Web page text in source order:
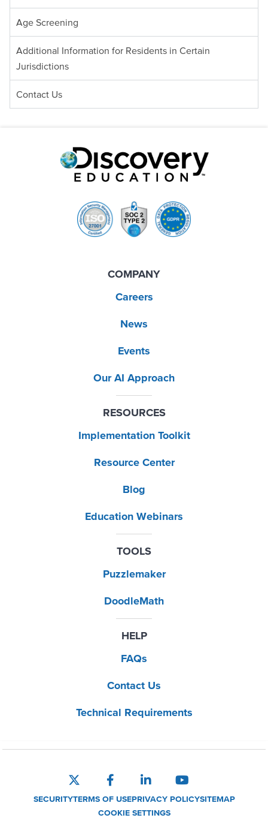
Age Screening
Additional Information for Residents in Certain
Jurisdictions
Contact Us
COMPANY
Careers
News
Events
Our AI Approach
RESOURCES
Implementation Toolkit
Resource Center
Blog
Education Webinars
TOOLS
Puzzlemaker
DoodleMath
HELP
FAQs
Contact Us
Technical Requirements
SECURITYTERMS OF USEPRIVACY POLICYSITEMAP
COOKIE SETTINGS